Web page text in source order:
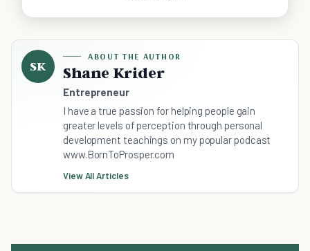
SK
ABOUT THE AUTHOR
Shane Krider
Entrepreneur
I have a true passion for helping people gain
greater levels of perception through personal
development teachings on my popular podcast
www.BornToProsper.com
View All Articles